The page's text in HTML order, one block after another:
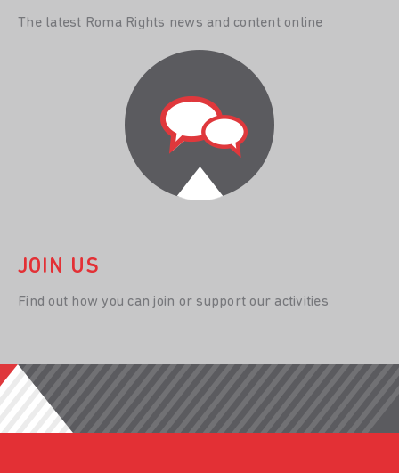
The latest Roma Rights news and content online
JOIN US
Find out how you can join or support our activities